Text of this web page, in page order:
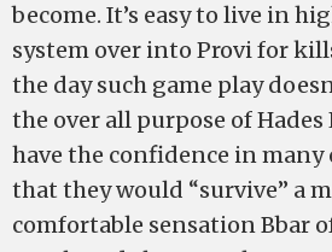
become. It’s easy to live in
system over into Provi for
the day such game play
the over all purpose of Hades
have the confidence in many
that they would “survive” a
comfortable sensation Bbar